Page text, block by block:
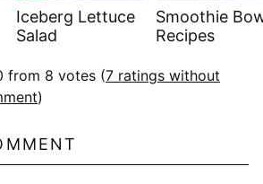
Iceberg Lettuce
Salad
Smoothie
Recipes
from 8 votes (7 ratings without
)